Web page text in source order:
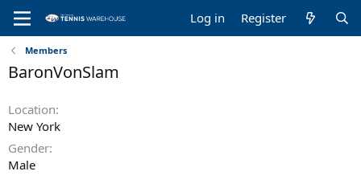
Log in Register
Members
BaronVonSlam
Location
New York
Gender
Male